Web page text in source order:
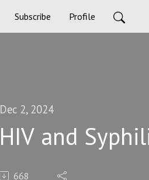
Subscribe Profile
Dec 2, 2024
HIV and
668